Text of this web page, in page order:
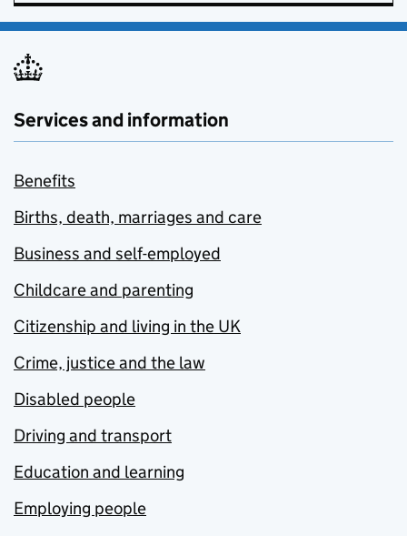
Services and information
Benefits
Births, death, marriages and care
Business and self-employed
Childcare and parenting
Citizenship and living in the UK
Crime, justice and the law
Disabled people
Driving and transport
Education and learning
Employing people